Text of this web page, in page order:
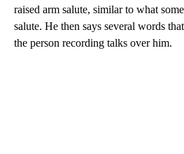
raised arm salute, similar to what
salute. He then says several words
the person recording talks over him.